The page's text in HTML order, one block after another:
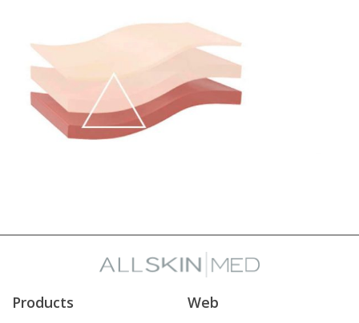
Products Web